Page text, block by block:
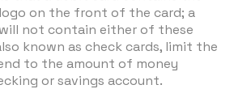
logo on the front of the card; a
not contain either of these
known as check cards, limit the
to the amount of money
or savings account.